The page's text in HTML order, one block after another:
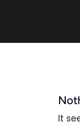
It